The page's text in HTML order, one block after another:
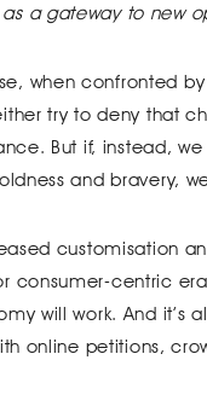
a gateway to new
when confronted
try to deny that
But if, instead,
and bravery,
customisation
consumer-centric
will work. And
online petitions,